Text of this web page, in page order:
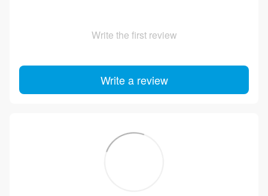
Write the first review
Write a review